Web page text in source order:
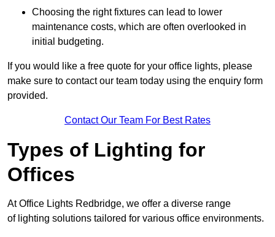
Choosing the right fixtures can lead to lower
maintenance costs, which are often overlooked in
initial budgeting.
If you would like a free quote for your office lights, please
make sure to contact our team today using the enquiry form
provided.
Contact Our Team For Best Rates
Types of Lighting for
Offices
At Office Lights Redbridge, we offer a diverse range
of lighting solutions tailored for various office environments.